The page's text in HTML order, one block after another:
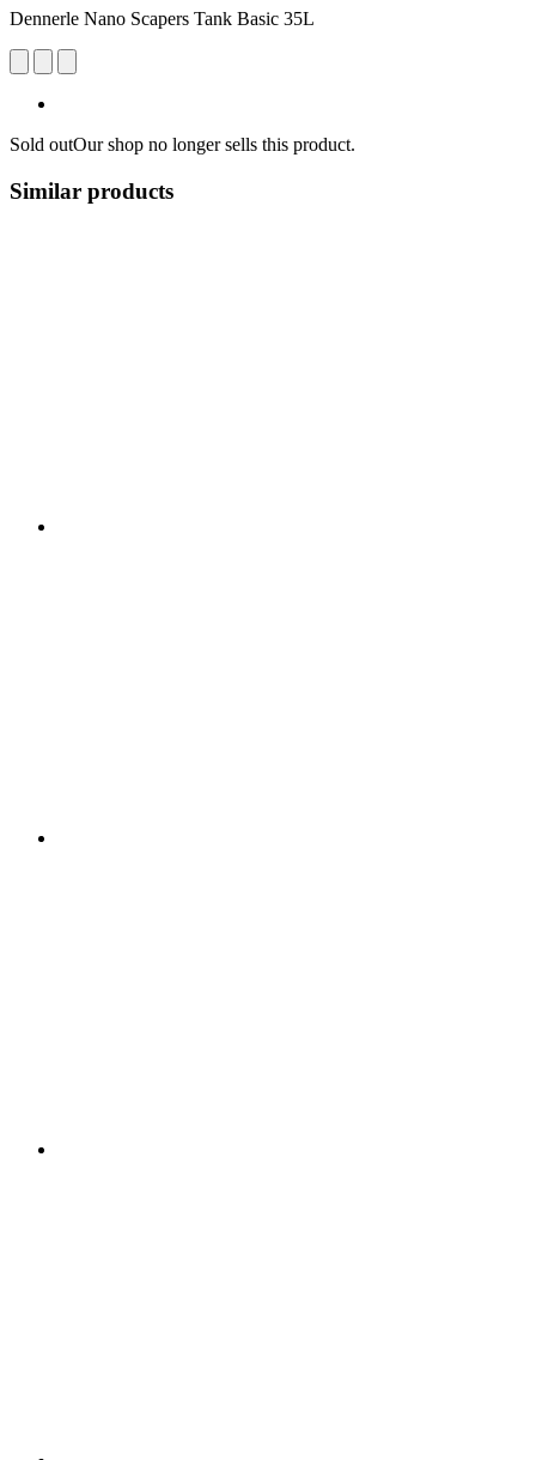
Dennerle Nano Scapers Tank Basic 35L
Sold outOur shop no longer sells this product.
Similar products